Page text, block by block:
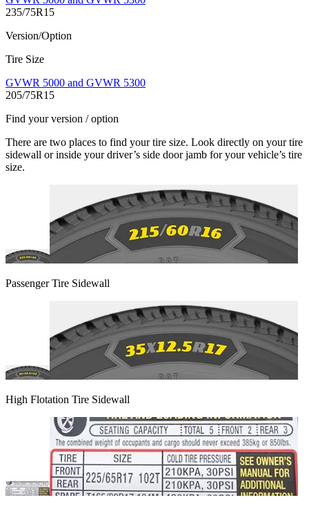
235/75R15
Version/Option
Tire Size
GVWR 5000 and GVWR 5300
205/75R15
Find your version / option
There are two places to find your tire size. Look directly on your tire
sidewall or inside your driver’s side door jamb for your vehicle’s tire
size.
Passenger Tire Sidewall
High Flotation Tire Sidewall